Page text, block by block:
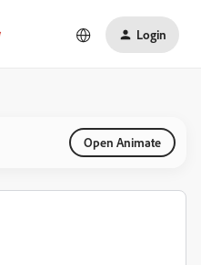
Login
Open Animate